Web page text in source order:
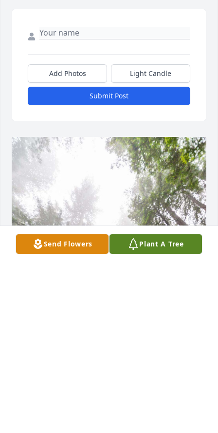
Add Photos Light Candle
Submit Post
Send Flowers Plant A Tree